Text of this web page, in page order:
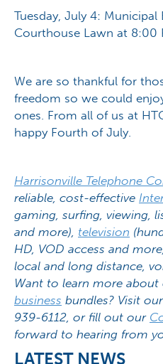
Tuesday, July 4:
Courthouse Lawn at 8:00
We are so thankful for
freedom so we could
ones. From all of us at
happy Fourth of July.
Harrisonville Telephone
reliable, cost-effective
gaming, surfing, viewing,
and more), television
HD, VOD access and
local and long distance,
Want to learn more about
business bundles? Visit our
939-6112, or fill out our
forward to hearing from
LATEST NEWS